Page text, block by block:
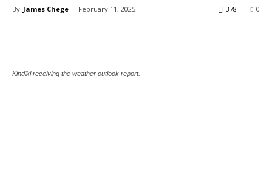
By James Chege - February 11, 2025 0
378
Kindiki receiving the weather outlook report.